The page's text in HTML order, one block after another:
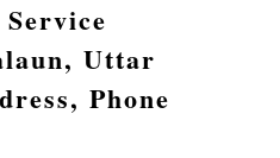
Uttar
Phone